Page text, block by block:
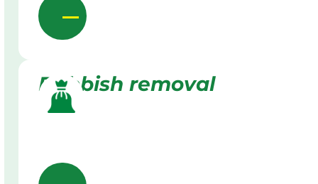
Rubbish removal